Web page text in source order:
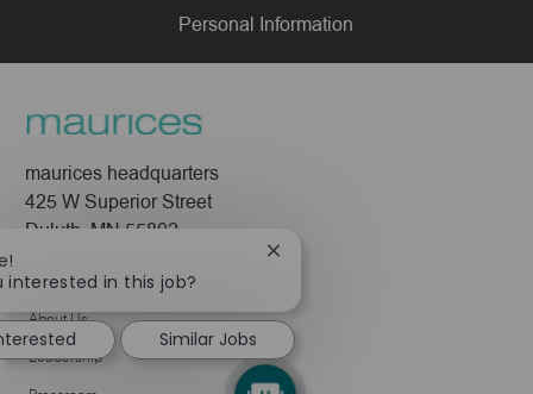
Personal Information
maurices headquarters
425 W Superior Street
Duluth, MN 55802
Company
About Us
Leadership
interested in this job?
Close
notification
Similar Jobs